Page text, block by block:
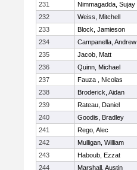
231
Nimmagadda, Sujay
232
Weiss, Mitchell
233
Block, Jamieson
234
Campanella, Andrew
235
Jacob, Matt
236
Quinn, Michael
237
Fauza , Nicolas
238
Broderick, Aidan
239
Rateau, Daniel
240
Goodis, Bradley
241
Rego, Alec
242
Mulligan, William
243
Haboub, Ezzat
244
Marshall, Austin